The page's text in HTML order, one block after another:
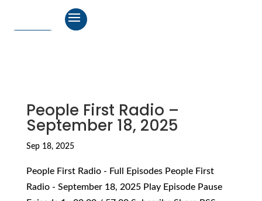
People First Radio –
September 18, 2025
Sep 18, 2025
People First Radio - Full Episodes People First
Radio - September 18, 2025 Play Episode Pause